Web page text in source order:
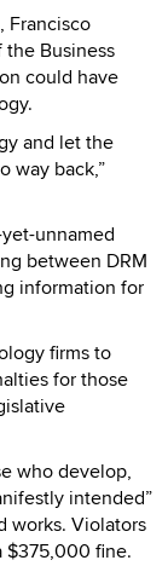
Francisco
Business
could have
and let the
way back,”
unnamed
between DRM
information for
firms to
for those
who develop,
intended”
works. Violators
$375,000 fine.